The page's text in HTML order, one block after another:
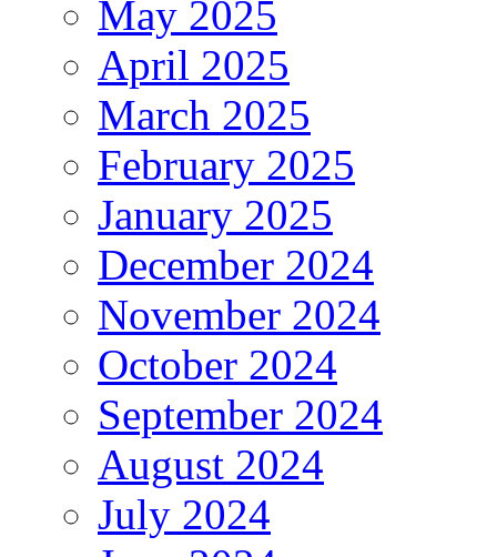
May 2025
April 2025
March 2025
February 2025
January 2025
December 2024
November 2024
October 2024
September 2024
August 2024
July 2024